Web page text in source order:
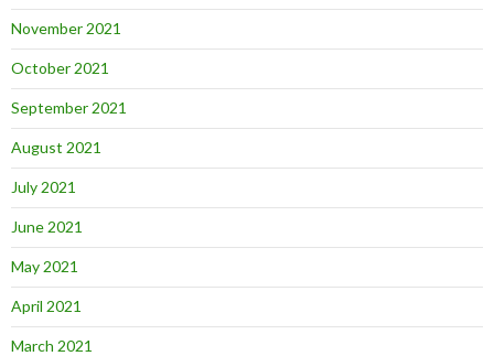
November 2021
October 2021
September 2021
August 2021
July 2021
June 2021
May 2021
April 2021
March 2021